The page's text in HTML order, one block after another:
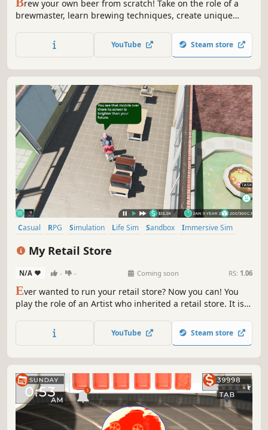
rew your own beer from scratch! Take on the role of a
brewmaster, learn brewing techniques, create unique
factory. Expand your brewery from mashing and
fermenting to bottling and selling - every decision shapes
YouTube Steam store
Casual RPG Simulation Life Sim Sandbox
Immersive Sim
My Retail Store
N/A - - Coming soon RS: 1.06
Ever wanted to run your retail store? Now you can! You
play the role of an Artist who inherited a retail store. It is
of your store while pursuing your hobby of painting.
YouTube Steam store